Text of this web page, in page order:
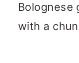
Bolognese
with a